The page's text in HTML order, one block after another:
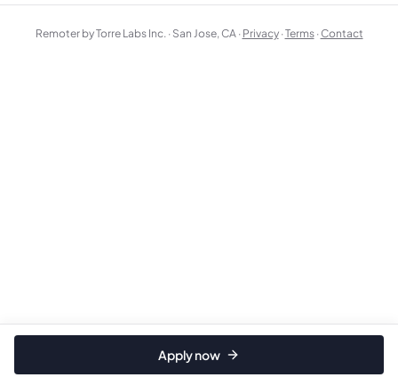
Apply now
Remoter by Torre Labs Inc. · San Jose, CA · Privacy ·Terms ·Contact